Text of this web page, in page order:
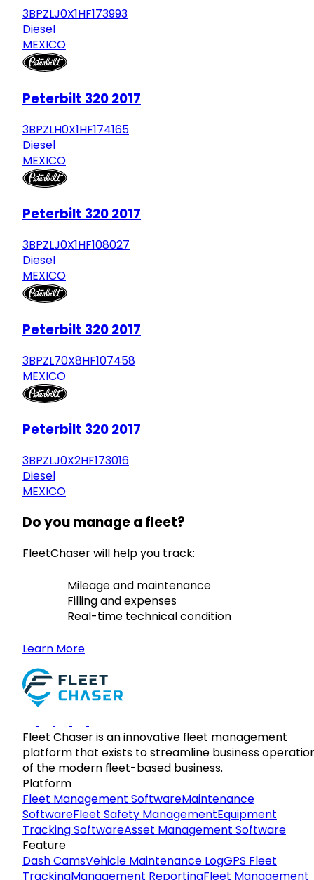
3BPZLJ0X1HF173993
Diesel
MEXICO
Peterbilt 320 2017
3BPZLH0X1HF174165
Diesel
MEXICO
Peterbilt 320 2017
3BPZLJ0X1HF108027
Diesel
MEXICO
Peterbilt 320 2017
3BPZL70X8HF107458
MEXICO
Peterbilt 320 2017
3BPZLJ0X2HF173016
Diesel
MEXICO
Do you manage a fleet?
FleetChaser will help you track:
Mileage and maintenance
Filling and expenses
Real-time technical condition
Learn More
Fleet Chaser is an innovative fleet management
platform that exists to streamline business
of the modern fleet-based business.
Platform
Fleet Management SoftwareMaintenance
SoftwareFleet Safety ManagementEquipment
Tracking SoftwareAsset Management Software
Feature
Dash CamsVehicle Maintenance LogGPS Fleet
TrackingManagement ReportingFleet Management